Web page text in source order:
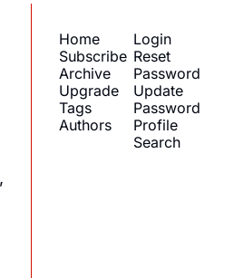
Home
Subscribe
Archive
Upgrade
Tags
Authors
Login
Reset
Password
Update
Password
Profile
Search